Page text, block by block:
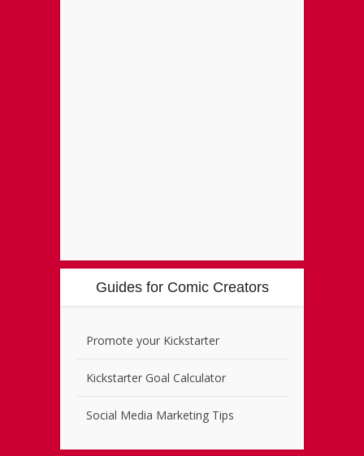
Guides for Comic Creators
Promote your Kickstarter
Kickstarter Goal Calculator
Social Media Marketing Tips